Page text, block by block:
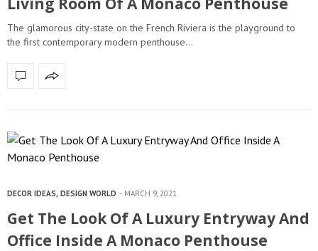
The glamorous city-state on the French Riviera is the playground to
the first contemporary modern penthouse…
DECOR IDEAS, DESIGN WORLD MARCH 9, 2021
Get The Look Of A Luxury Entryway And
Office Inside A Monaco Penthouse